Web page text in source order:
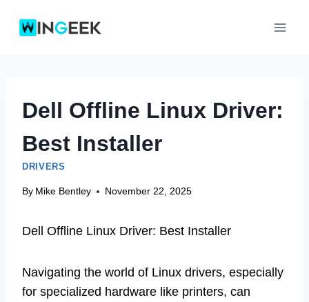
Dell Offline Linux Driver:
Best Installer
DRIVERS
By Mike Bentley November 22, 2025
Dell Offline Linux Driver: Best Installer
Navigating the world of Linux drivers, especially
for specialized hardware like printers, can